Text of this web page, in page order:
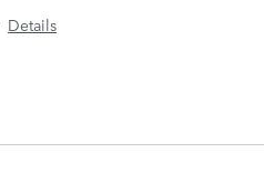
Details